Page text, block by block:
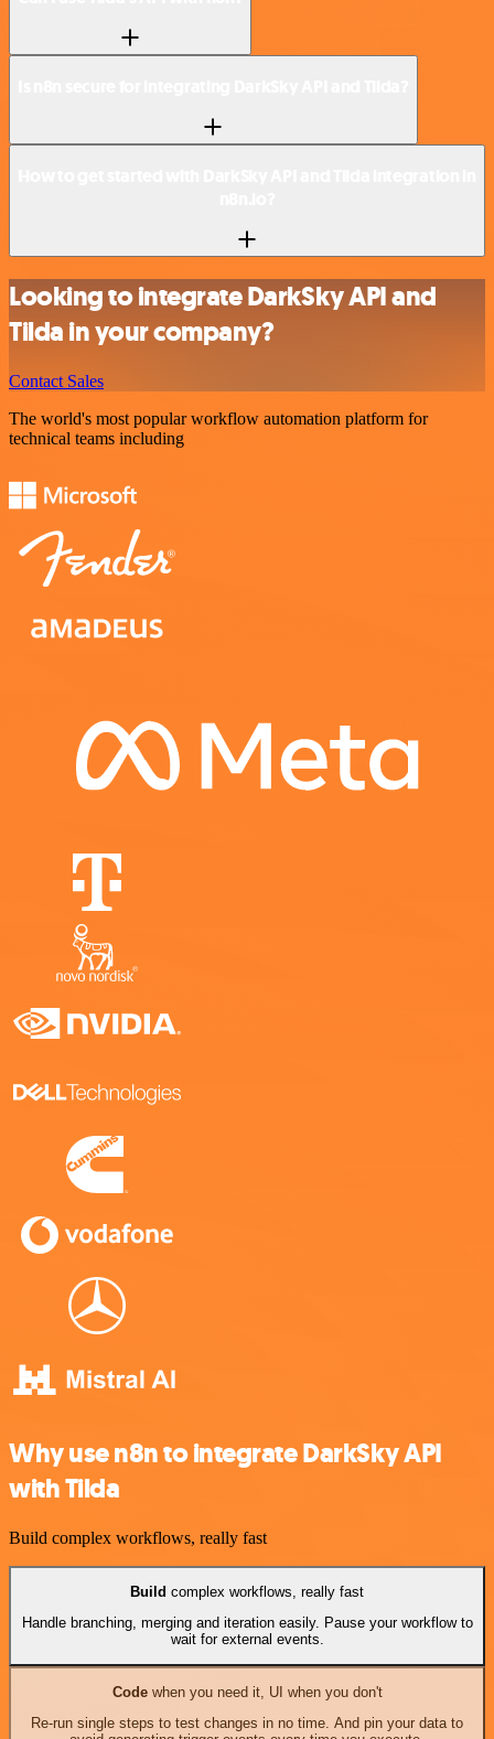
Looking to integrate DarkSky API and
Tilda in your company?
Contact Sales
The world's most popular workflow automation platform for
technical teams including
Why use n8n to integrate DarkSky API
with Tilda
Build complex workflows, really fast
Build complex workflows, really fast
Handle branching, merging and iteration easily. Pause your workflow to
wait for external events.
Codewhen you need it, UI when you don't
Re-run single steps to test changes in no time. And pin your data to